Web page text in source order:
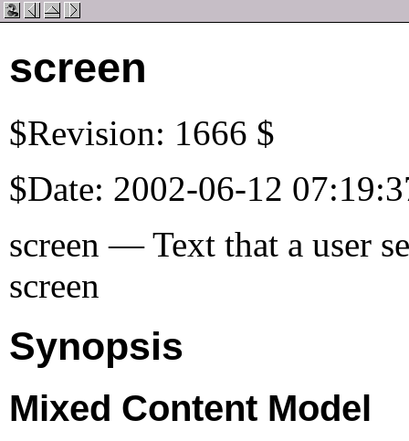
screen
$Revision: 1666 $
$Date: 2002-06-12
screen — Text that a user
screen
Synopsis
Mixed Content Model